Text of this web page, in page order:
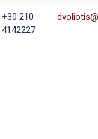
+30 210
4142227